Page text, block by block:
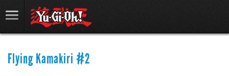
Flying Kamakiri #2